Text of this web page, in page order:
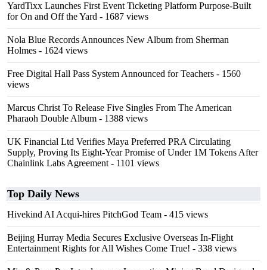
YardTixx Launches First Event Ticketing Platform Purpose-Built
for On and Off the Yard - 1687 views
Nola Blue Records Announces New Album from Sherman
Holmes - 1624 views
Free Digital Hall Pass System Announced for Teachers - 1560
views
Marcus Christ To Release Five Singles From The American
Pharaoh Double Album - 1388 views
UK Financial Ltd Verifies Maya Preferred PRA Circulating
Supply, Proving Its Eight-Year Promise of Under 1M Tokens After
Chainlink Labs Agreement - 1101 views
Top Daily News
Hivekind AI Acqui-hires PitchGod Team - 415 views
Beijing Hurray Media Secures Exclusive Overseas In‑Flight
Entertainment Rights for All Wishes Come True! - 338 views